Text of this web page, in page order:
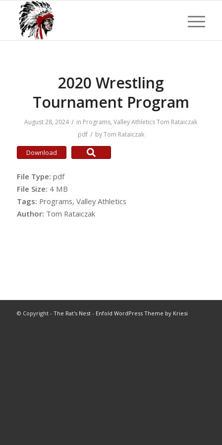
2020 Wrestling
Tournament Program
August 28, 2024 / in Programs,Valley Athletics Tom Rataiczak
pdf / byTom Rataiczak
Download
File Type: pdf
File Size: 4 MB
Tags: Programs, Valley Athletics
Author: Tom Rataiczak
© Copyright - The Rat's Nest- Enfold WordPress Theme by Kriesi